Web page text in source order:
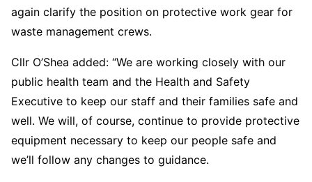
again clarify the position on protective work gear for
waste management crews.
Cllr O’Shea added: “We are working closely with our
public health team and the Health and Safety
Executive to keep our staff and their families safe and
well. We will, of course, continue to provide protective
equipment necessary to keep our people safe and
we’ll follow any changes to guidance.